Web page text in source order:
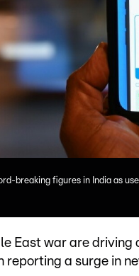
breaking figures in India as
East war are driving
a surge in